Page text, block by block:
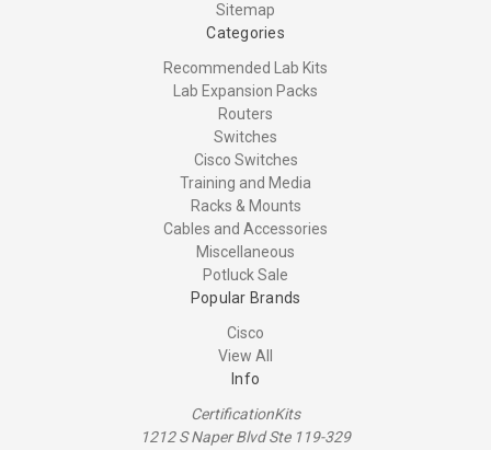
Sitemap
Categories
Recommended Lab Kits
Lab Expansion Packs
Routers
Switches
Cisco Switches
Training and Media
Racks & Mounts
Cables and Accessories
Miscellaneous
Potluck Sale
Popular Brands
Cisco
View All
Info
CertificationKits
1212 S Naper Blvd Ste 119-329